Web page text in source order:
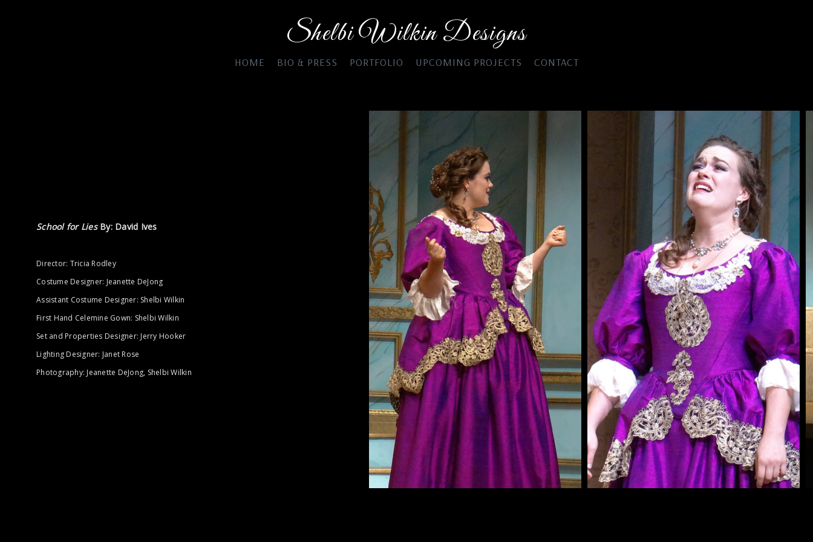
Shelbi Wilkin Designs
HOME BIO & PRESS PORTFOLIO UPCOMING PROJECTS CONTACT
School for LiesBy: David Ives
Director: Tricia Rodley
Costume Designer: Jeanette DeJong
Assistant Costume Designer: Shelbi Wilkin
First Hand Celemine Gown: Shelbi Wilkin
Set and Properties Designer: Jerry Hooker
Lighting Designer: Janet Rose
Photography: Jeanette DeJong, Shelbi Wilkin